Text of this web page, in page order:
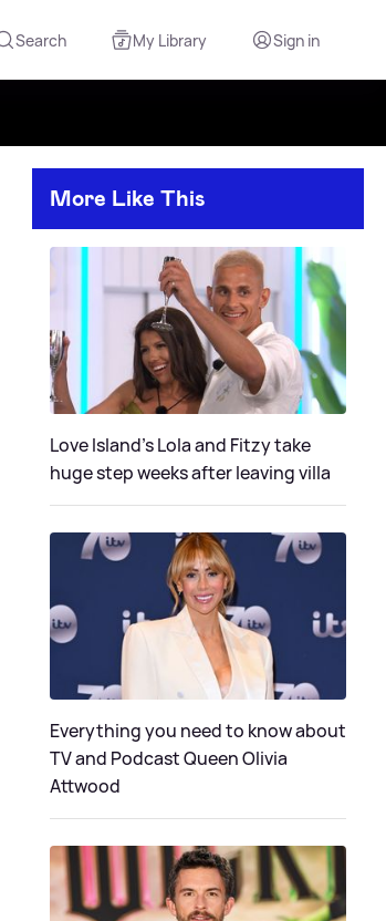
Search My Library Sign in
More Like This
Love Island's Lola and Fitzy take
huge step weeks after leaving villa
Everything you need to know about
TV and Podcast Queen Olivia
Attwood